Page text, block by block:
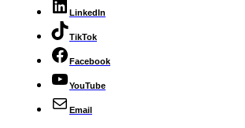
LinkedIn
TikTok
Facebook
YouTube
Email